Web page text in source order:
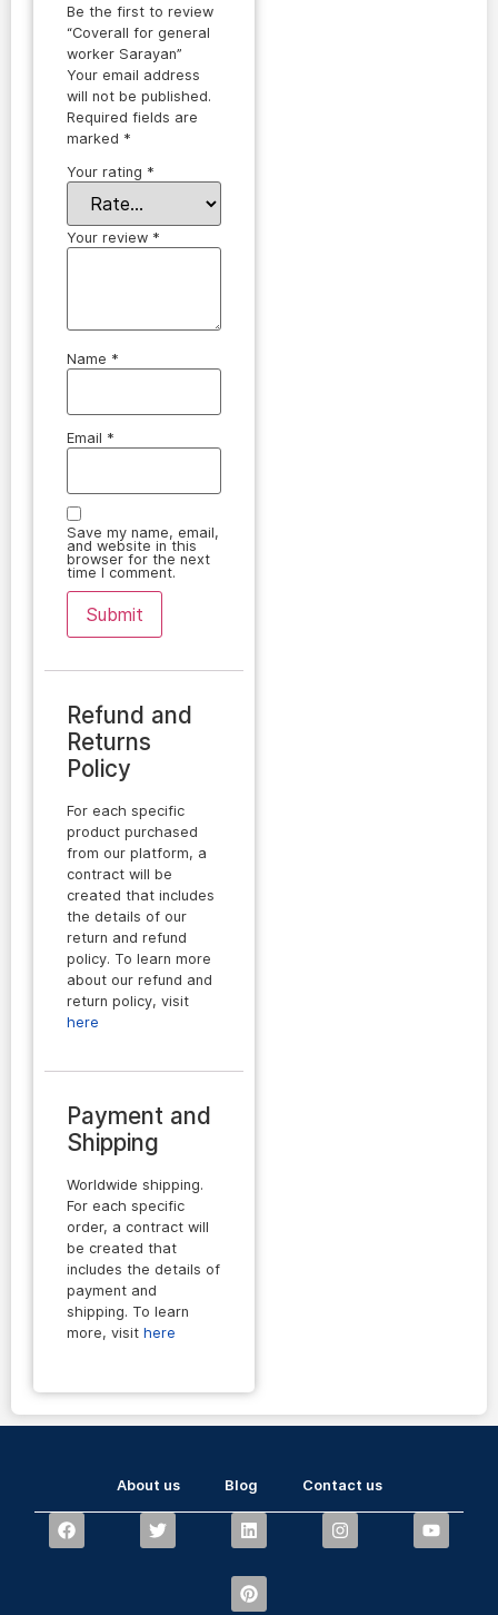
Be the first to review
“Coverall for general
worker Sarayan”
Your email address
will not be published.
Required fields are
marked *
Your rating *
Your review *
Name *
Email *
Save my name, email,
and website in this
browser for the next
time I comment.
Refund and
Returns
Policy
For each specific
product purchased
from our platform, a
contract will be
created that includes
the details of our
return and refund
policy. To learn more
about our refund and
return policy, visit
here
Payment and
Shipping
Worldwide shipping.
For each specific
order, a contract will
be created that
includes the details of
payment and
shipping. To learn
more, visit here
About us Blog Contact us